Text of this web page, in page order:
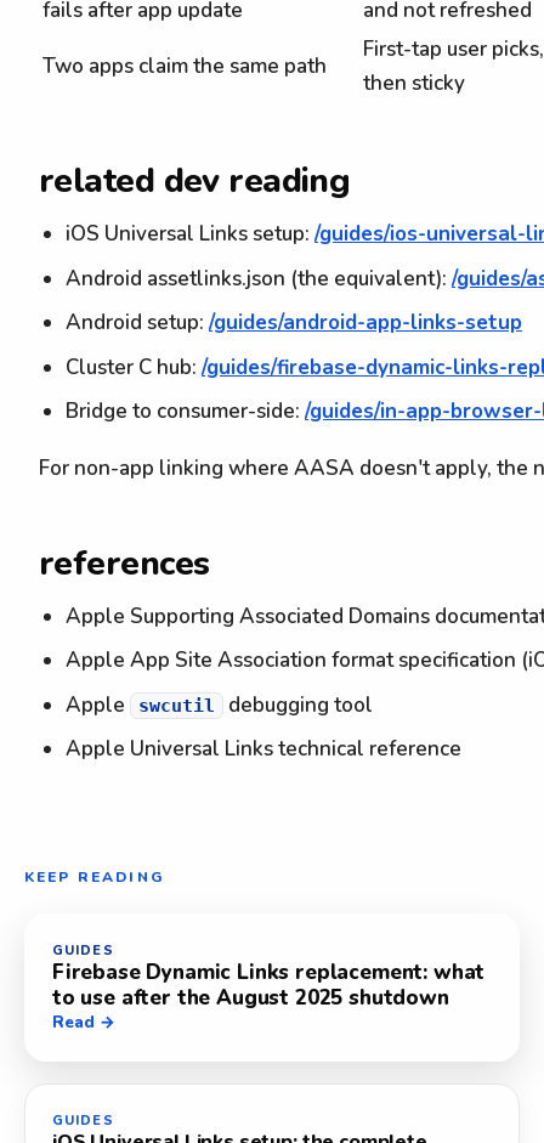
fails after app update
and not refreshed
Two apps claim the same path
First-tap user picks,
then sticky
related dev reading
iOS Universal Links setup:/guides/ios-universal-
Android assetlinks.json (the equivalent):/guides/
Android setup:/guides/android-app-links-setup
Cluster C hub:/guides/firebase-dynamic-links-
Bridge to consumer-side:/guides/in-app-
For non-app linking where AASA doesn't apply, the
references
Apple Supporting Associated Domains
Apple App Site Association format specification
Apple swcutil
debugging tool
Apple Universal Links technical reference
KEEP READING
GUIDES
Firebase Dynamic Links replacement: what
to use after the August 2025 shutdown
Read →
GUIDES